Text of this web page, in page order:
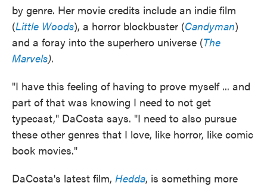
by genre. Her movie credits include an indie film
(Little Woods), a horror blockbuster (Candyman)
and a foray into the superhero universe (The
Marvels).
"I have this feeling of having to prove myself ... and
part of that was knowing I need to not get
typecast," DaCosta says. "I need to also pursue
these other genres that I love, like horror, like comic
book movies."
DaCosta's latest film, Hedda, is something more